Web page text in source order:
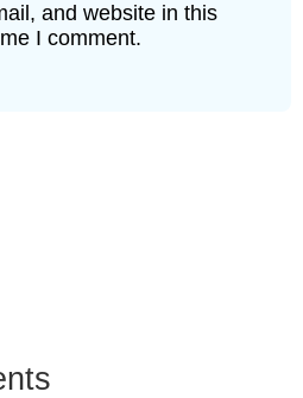
and website in this
I comment.